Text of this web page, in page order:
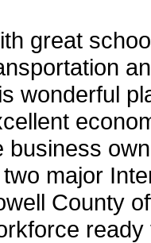
great
wonderful
business
major
County
ready